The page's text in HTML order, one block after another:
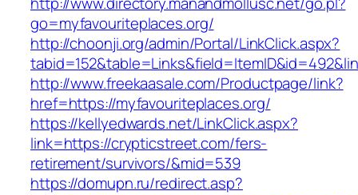
go=myfavouriteplaces.org/
http://choonji.org/admin/Portal/LinkClick.aspx?
http://www.freekaasale.com/Productpage/link?
href=https://myfavouriteplaces.org/
https://kellyedwards.net/LinkClick.aspx?
link=https://crypticstreet.com/fers-
retirement/survivors/&mid=539
https://domupn.ru/redirect.asp?